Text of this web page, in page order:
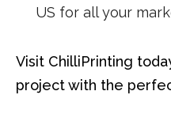
US for all your
Visit ChilliPrinting
project with the